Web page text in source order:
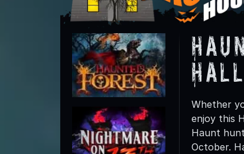
Whether
enjoy this
Haunt
October.